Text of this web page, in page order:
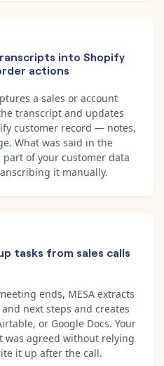
into Shopify
actions
a sales or account
transcript and updates
customer record — notes,
What was said in the
part of your customer data
it manually.
tasks from sales calls
ends, MESA extracts
next steps and creates
or Google Docs. Your
was agreed without relying
it up after the call.